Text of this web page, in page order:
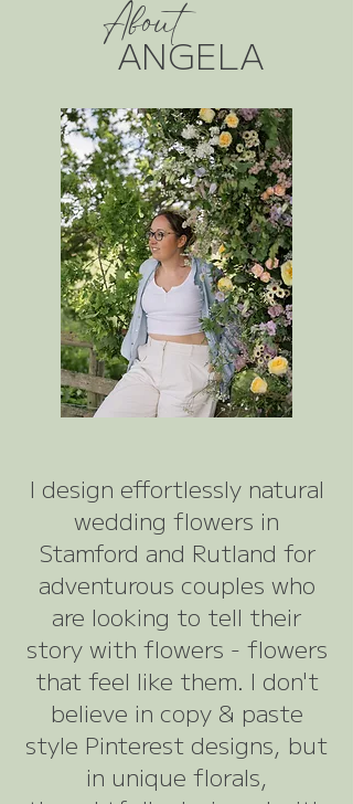
About
ANGELA
I design effortlessly natural
wedding flowers in
Stamford and Rutland for
adventurous couples who
are looking to tell their
story with flowers - flowers
that feel like them. I don't
believe in copy & paste
style Pinterest designs, but
in unique florals,